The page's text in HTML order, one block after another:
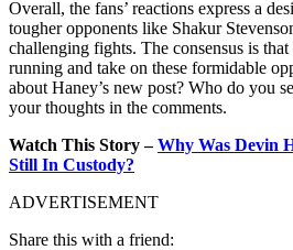
Overall, the fans’ reactions express a
tougher opponents like Shakur
challenging fights. The consensus is
running and take on these formidable
about Haney’s new post? Who do you
your thoughts in the comments.
Watch This Story –Why Was Devin
Still In Custody?
ADVERTISEMENT
Share this with a friend: